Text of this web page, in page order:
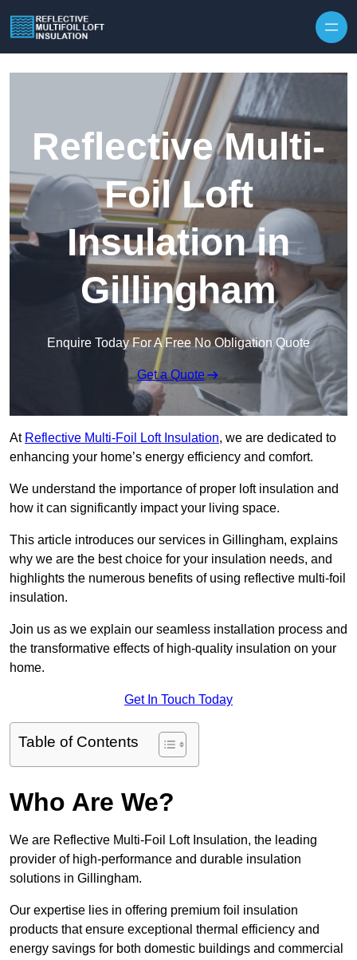
Reflective Multi-
Foil Loft
Insulation in
Gillingham
Enquire Today For A Free No Obligation Quote
Get a Quote
At Reflective Multi-Foil Loft Insulation, we are dedicated to
enhancing your home’s energy efficiency and comfort.
We understand the importance of proper loft insulation and
how it can significantly impact your living space.
This article introduces our services in Gillingham, explains
why we are the best choice for your insulation needs, and
highlights the numerous benefits of using reflective multi-foil
insulation.
Join us as we explain our seamless installation process and
the transformative effects of high-quality insulation on your
home.
Get In Touch Today
Table of Contents
Who Are We?
We are Reflective Multi-Foil Loft Insulation, the leading
provider of high-performance and durable insulation
solutions in Gillingham.
Our expertise lies in offering premium foil insulation
products that ensure exceptional thermal efficiency and
energy savings for both domestic buildings and commercial